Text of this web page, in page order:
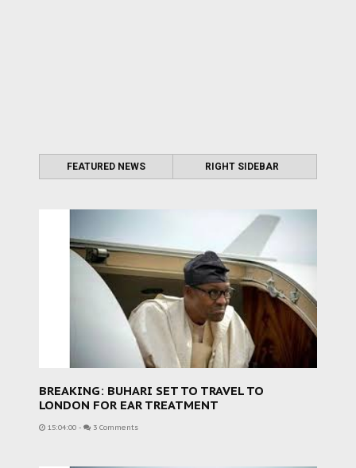
FEATURED NEWS RIGHT SIDEBAR
BREAKING: BUHARI SET TO TRAVEL TO
LONDON FOR EAR TREATMENT
15:04:00 - 3 Comments